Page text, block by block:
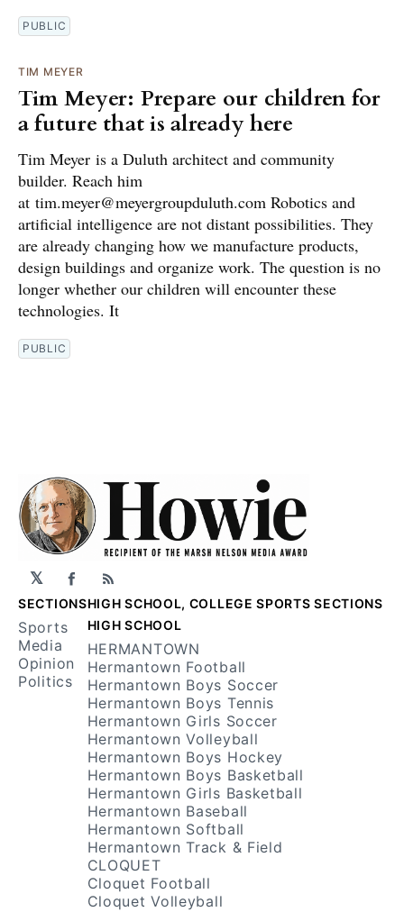
PUBLIC
TIM MEYER
Tim Meyer: Prepare our children for
a future that is already here
Tim Meyer is a Duluth architect and community
builder. Reach him
at tim.meyer@meyergroupduluth.com Robotics and
artificial intelligence are not distant possibilities. They
are already changing how we manufacture products,
design buildings and organize work. The question is no
longer whether our children will encounter these
technologies. It
PUBLIC
𝕏 Facebook
RSS
SECTIONS
Sports
Media
Opinion
Politics
HIGH SCHOOL, COLLEGE SPORTS SECTIONS
HIGH SCHOOL
HERMANTOWN
Hermantown Football
Hermantown Boys Soccer
Hermantown Boys Tennis
Hermantown Girls Soccer
Hermantown Volleyball
Hermantown Boys Hockey
Hermantown Boys Basketball
Hermantown Girls Basketball
Hermantown Baseball
Hermantown Softball
Hermantown Track & Field
CLOQUET
Cloquet Football
Cloquet Volleyball